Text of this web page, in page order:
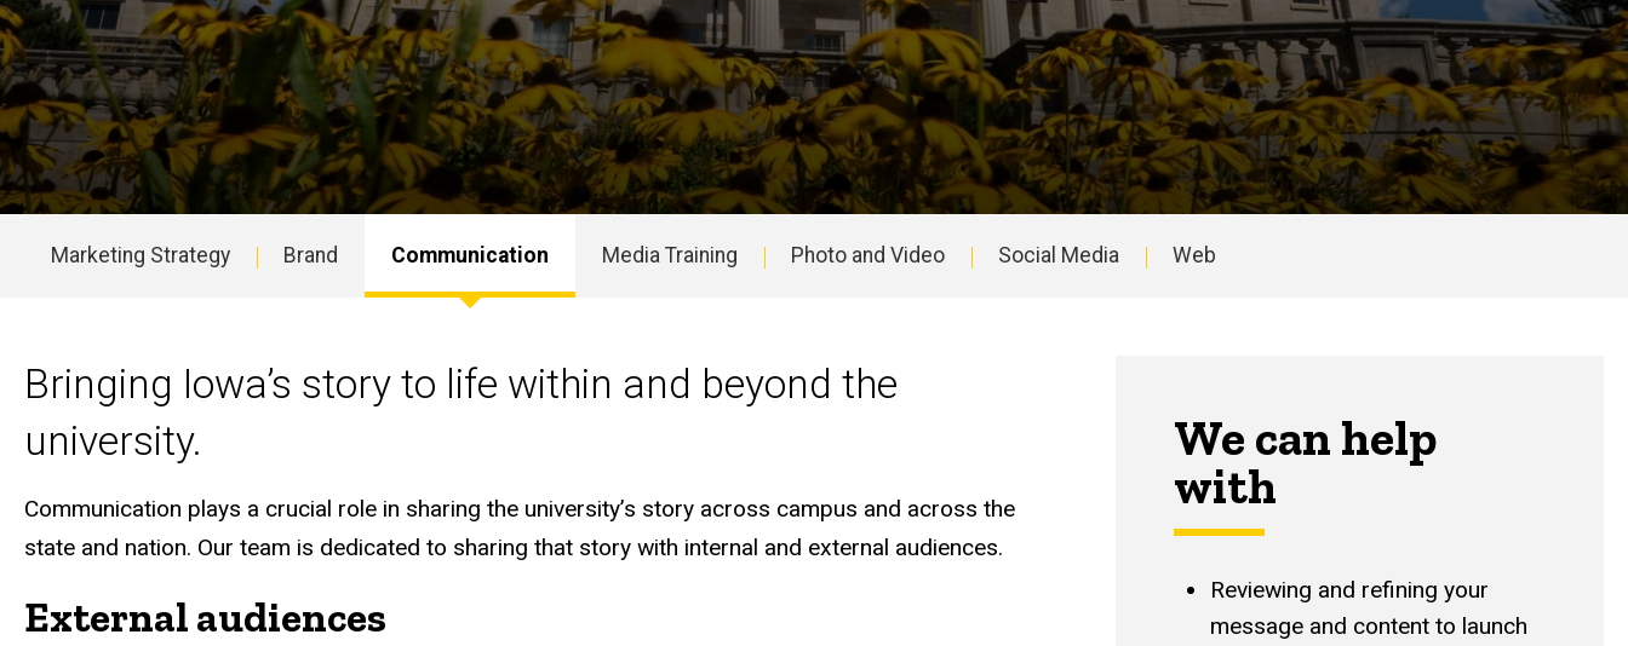
navigation
Marketing Strategy Brand Communication Media Training Photo and Video Social Media Web
Helping tell Iowa's story inside and beyond the university.
Bringing Iowa’s story to life within and beyond the
university.
Communication plays a crucial role in sharing the university’s story across campus and across the
state and nation. Our team is dedicated to sharing that story with internal and external audiences.
External audiences
We can help
with
Reviewing and refining your
message and content to launch